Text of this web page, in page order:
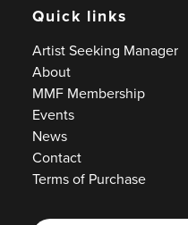
Quick links
Artist Seeking Manager
About
MMF Membership
Events
News
Contact
Terms of Purchase